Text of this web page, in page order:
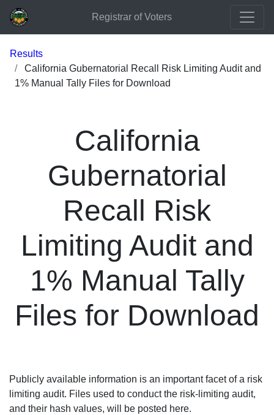
Registrar of Voters
Results
California Gubernatorial Recall Risk Limiting Audit and
1% Manual Tally Files for Download
California
Gubernatorial
Recall Risk
Limiting Audit and
1% Manual Tally
Files for Download
Publicly available information is an important facet of a risk
limiting audit. Files used to conduct the risk-limiting audit,
and their hash values, will be posted here.